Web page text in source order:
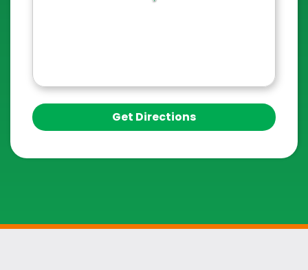
Get Directions